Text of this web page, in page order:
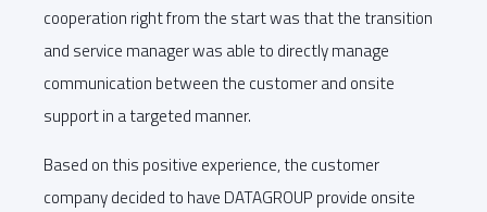
cooperation right from the start was that the transition
and service manager was able to directly manage
communication between the customer and onsite
support in a targeted manner.
Based on this positive experience, the customer
company decided to have DATAGROUP provide onsite